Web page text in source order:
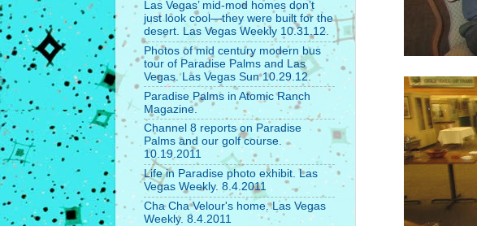
Las Vegas’ mid-mod homes don’t
just look cool—they were built for the
desert. Las Vegas Weekly 10.31.12.
Photos of mid century modern bus
tour of Paradise Palms and Las
Vegas. Las Vegas Sun 10.29.12.
Paradise Palms in Atomic Ranch
Magazine.
Channel 8 reports on Paradise
Palms and our golf course.
10.19.2011
Life in Paradise photo exhibit. Las
Vegas Weekly. 8.4.2011
Cha Cha Velour's home. Las Vegas
Weekly. 8.4.2011